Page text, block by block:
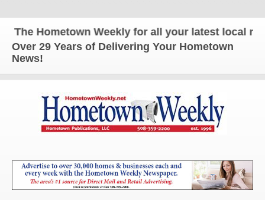
The Hometown Weekly for all your latest local
Over 29 Years of Delivering Your Hometown
News!